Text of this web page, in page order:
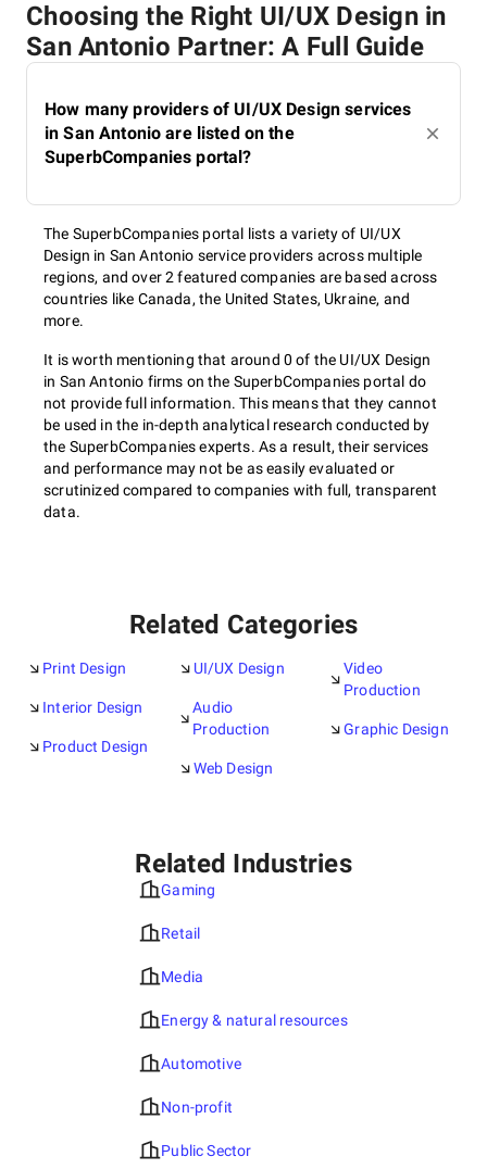
Choosing the Right UI/UX Design in
San Antonio Partner: A Full Guide
How many providers of UI/UX Design services
in San Antonio are listed on the
SuperbCompanies portal?
The SuperbCompanies portal lists a variety of UI/UX
Design in San Antonio service providers across multiple
regions, and over 2 featured companies are based across
countries like Canada, the United States, Ukraine, and
more.
It is worth mentioning that around 0 of the UI/UX Design
in San Antonio firms on the SuperbCompanies portal do
not provide full information. This means that they cannot
be used in the in-depth analytical research conducted by
the SuperbCompanies experts. As a result, their services
and performance may not be as easily evaluated or
scrutinized compared to companies with full, transparent
data.
Related Categories
Print Design
Interior Design
Product Design
UI/UX Design
Audio
Production
Web Design
Video
Production
Graphic Design
Related Industries
Gaming
Retail
Media
Energy & natural resources
Automotive
Non-profit
Public Sector